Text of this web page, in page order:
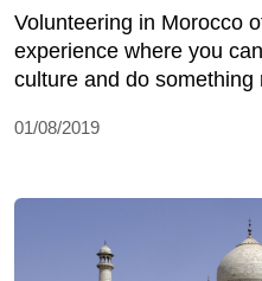
Volunteering in Morocco
experience where you
culture and do something
01/08/2019